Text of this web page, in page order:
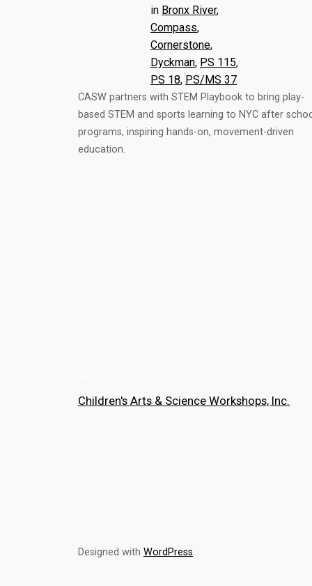
in Bronx River
Compass
Cornerstone
Dyckman, PS 115
PS 18, PS/MS 37
CASW partners with STEM Playbook to bring play-
based STEM and sports learning to NYC after
programs, inspiring hands-on, movement-driven
education.
Children's Arts & Science Workshops, Inc.
Designed with WordPress